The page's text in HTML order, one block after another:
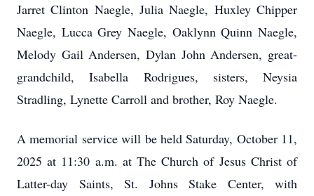
Jarret Clinton Naegle, Julia Naegle, Huxley Chipper
Naegle, Lucca Grey Naegle, Oaklynn Quinn Naegle,
Melody Gail Andersen, Dylan John Andersen, great-
grandchild, Isabella Rodrigues, sisters, Neysia
Stradling, Lynette Carroll and brother, Roy Naegle.
A memorial service will be held Saturday, October 11,
2025 at 11:30 a.m. at The Church of Jesus Christ of
Latter-day Saints, St. Johns Stake Center, with